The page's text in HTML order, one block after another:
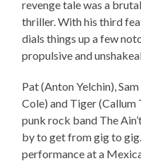
revenge tale was a
thriller. With his third
dials things up a few
propulsive and
Pat (Anton Yelchin),
Cole) and Tiger (Callum
punk rock band The
by to get from gig to
performance at a